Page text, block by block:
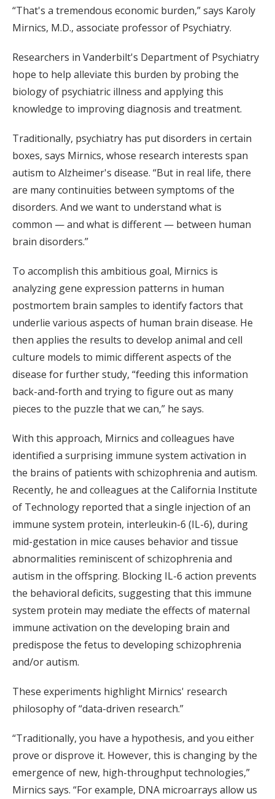
“That's a tremendous economic burden,” says Karoly
Mirnics, M.D., associate professor of Psychiatry.
Researchers in Vanderbilt's Department of Psychiatry
hope to help alleviate this burden by probing the
biology of psychiatric illness and applying this
knowledge to improving diagnosis and treatment.
Traditionally, psychiatry has put disorders in certain
boxes, says Mirnics, whose research interests span
autism to Alzheimer's disease. “But in real life, there
are many continuities between symptoms of the
disorders. And we want to understand what is
common — and what is different — between human
brain disorders.”
To accomplish this ambitious goal, Mirnics is
analyzing gene expression patterns in human
postmortem brain samples to identify factors that
underlie various aspects of human brain disease. He
then applies the results to develop animal and cell
culture models to mimic different aspects of the
disease for further study, “feeding this information
back-and-forth and trying to figure out as many
pieces to the puzzle that we can,” he says.
With this approach, Mirnics and colleagues have
identified a surprising immune system activation in
the brains of patients with schizophrenia and autism.
Recently, he and colleagues at the California Institute
of Technology reported that a single injection of an
immune system protein, interleukin-6 (IL-6), during
mid-gestation in mice causes behavior and tissue
abnormalities reminiscent of schizophrenia and
autism in the offspring. Blocking IL-6 action prevents
the behavioral deficits, suggesting that this immune
system protein may mediate the effects of maternal
immune activation on the developing brain and
predispose the fetus to developing schizophrenia
and/or autism.
These experiments highlight Mirnics' research
philosophy of “data-driven research.”
“Traditionally, you have a hypothesis, and you either
prove or disprove it. However, this is changing by the
emergence of new, high-throughput technologies,”
Mirnics says. “For example, DNA microarrays allow us